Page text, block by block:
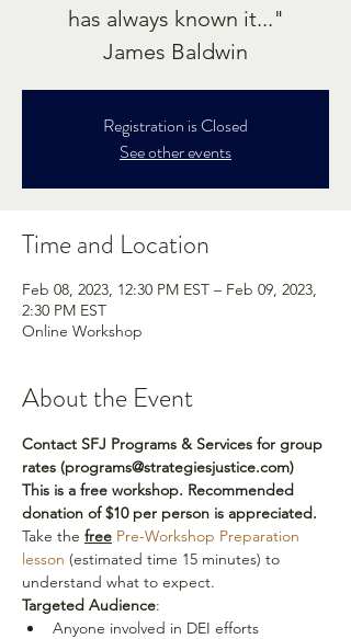
has always known it..."
James Baldwin
Registration is Closed
See other events
Time and Location
Feb 08, 2023, 12:30 PM EST – Feb 09, 2023,
2:30 PM EST
Online Workshop
About the Event
Contact SFJ Programs & Services for group
rates (programs@strategiesjustice.com)
This is a free workshop. Recommended
donation of $10 per person is appreciated.
Take the free Pre-Workshop Preparation
lesson (estimated time 15 minutes) to
understand what to expect.
Targeted Audience:
Anyone involved in DEI efforts